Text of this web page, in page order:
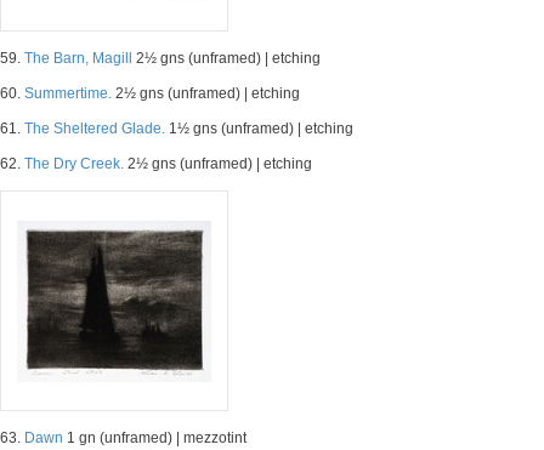
59. The Barn, Magill 2½ gns (unframed) | etching
60. Summertime. 2½ gns (unframed) | etching
61. The Sheltered Glade. 1½ gns (unframed) | etching
62. The Dry Creek. 2½ gns (unframed) | etching
63. Dawn 1 gn (unframed) | mezzotint